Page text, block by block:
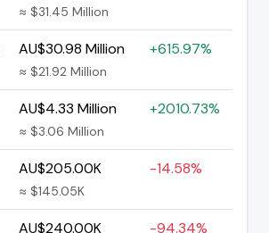
≈ $31.45 Million
AU$30.98 Million
≈ $21.92 Million
+615.97%
AU$4.33 Million
≈ $3.06 Million
+2010.73%
AU$205.00K
≈ $145.05K
-14.58%
AU$240.00K -94.34%